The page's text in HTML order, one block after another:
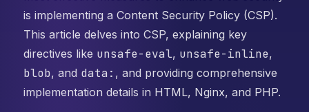
is implementing a Content Security Policy (CSP).
This article delves into CSP, explaining key
directives like unsafe-eval, unsafe-inline,
blob, and data: , and providing comprehensive
implementation details in HTML, Nginx, and PHP.